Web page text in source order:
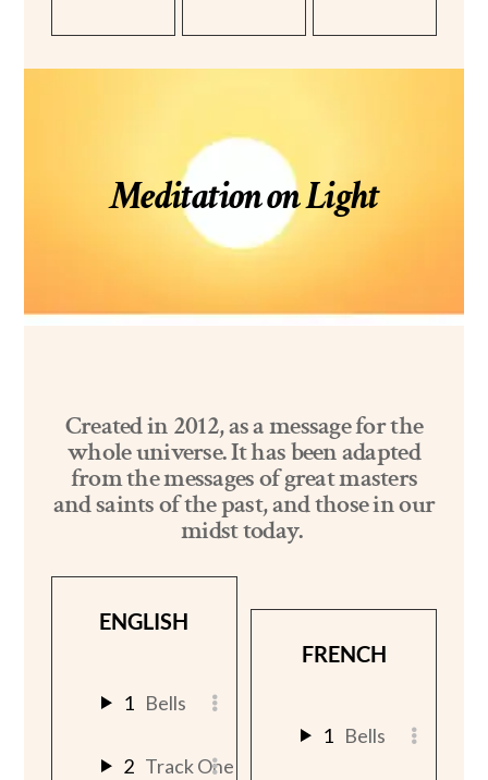
Meditation on Light
Created in 2012, as a message for the
whole universe. It has been adapted
from the messages of great masters
and saints of the past, and those in our
midst today.
ENGLISH
1 Bells
2 Track One
FRENCH
1 Bells